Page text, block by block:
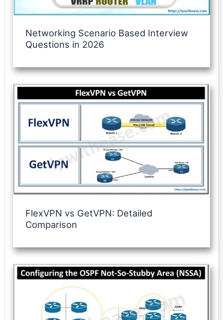
Networking Scenario Based Interview
Questions in 2026
FlexVPN vs GetVPN: Detailed
Comparison